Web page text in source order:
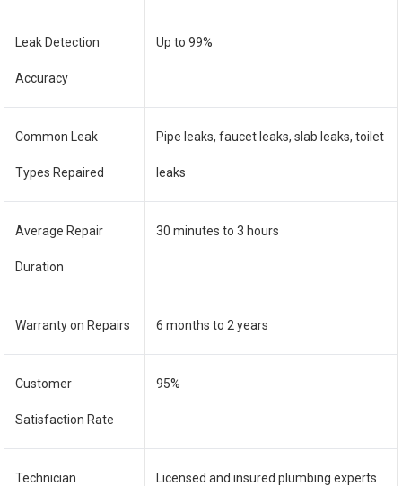
Leak Detection
Accuracy
Up to 99%
Common Leak
Types Repaired
Pipe leaks, faucet leaks, slab leaks, toilet
leaks
Average Repair
Duration
30 minutes to 3 hours
Warranty on Repairs 6 months to 2 years
Customer
Satisfaction Rate
95%
Technician Licensed and insured plumbing experts